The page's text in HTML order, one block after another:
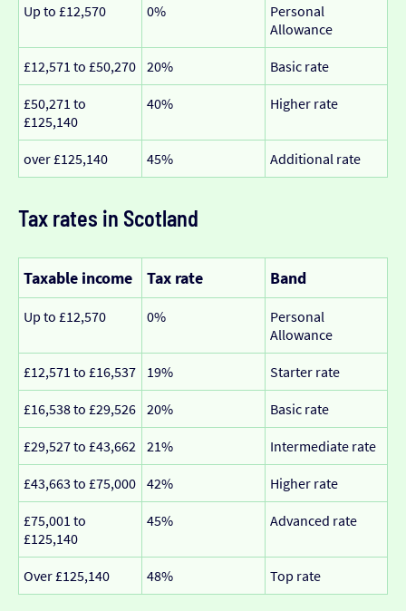
Up to £12,570 0%
Personal
Allowance
£12,571 to £50,270 20% Basic rate
£50,271 to
£125,140
40% Higher rate
over £125,140 45% Additional rate
Tax rates in Scotland
Taxable income Tax rate Band
Up to £12,570 0%
Personal
Allowance
£12,571 to £16,537 19% Starter rate
£16,538 to £29,526 20% Basic rate
£29,527 to £43,662 21% Intermediate rate
£43,663 to £75,000 42% Higher rate
£75,001 to
£125,140
45% Advanced rate
Over £125,140 48% Top rate